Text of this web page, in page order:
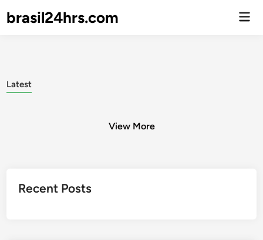
brasil24hrs.com
Latest
View More
pagination
Recent Posts